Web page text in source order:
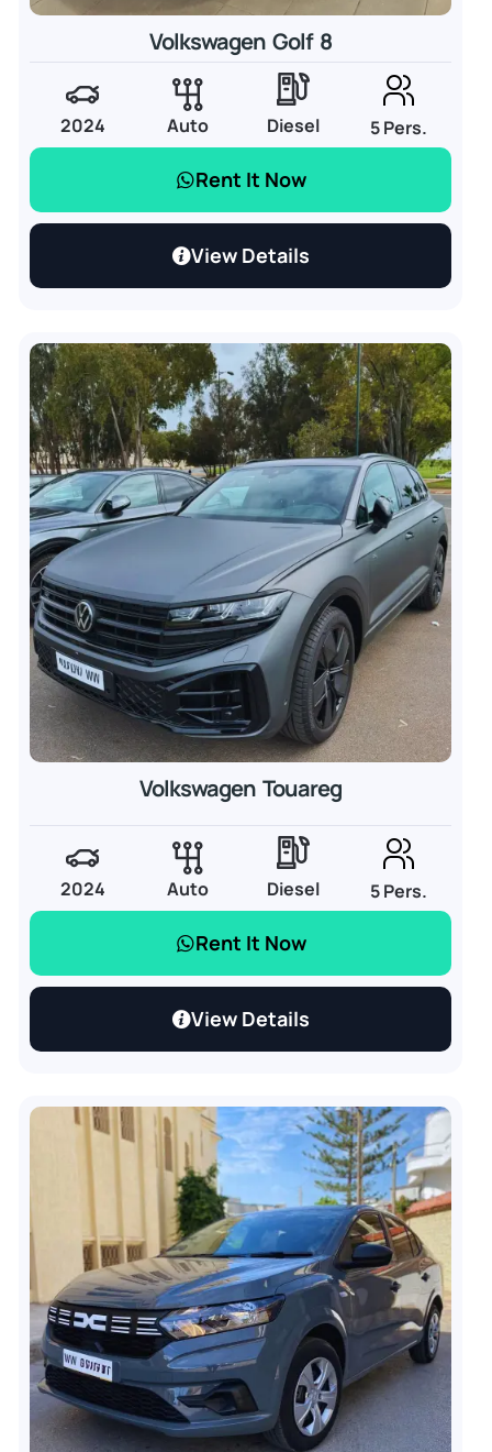
Volkswagen Golf 8
2024 Auto Diesel 5 Pers.
Rent It Now
View Details
Volkswagen Touareg
2024 Auto Diesel 5 Pers.
Rent It Now
View Details